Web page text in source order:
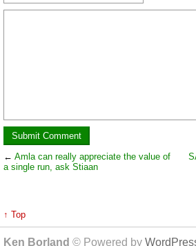
← Amla can really appreciate the value of
a single run, ask Stiaan
↑ Top
Ken Borland © Powered by